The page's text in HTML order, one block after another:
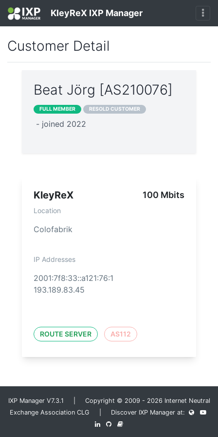
KleyReX IXP Manager
Customer Detail
Beat Jörg [AS210076]
FULL MEMBER RESOLD CUSTOMER
- joined 2022
KleyReX 100 Mbits
Location
Colofabrik
IP Addresses
2001:7f8:33::a121:76:1
193.189.83.45
ROUTE SERVER AS112
IXP Manager V7.3.1 | Copyright © 2009 - 2026 Internet Neutral
Exchange Association CLG | Discover IXP Manager at: